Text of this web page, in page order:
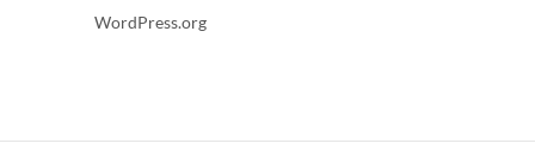
WordPress.org